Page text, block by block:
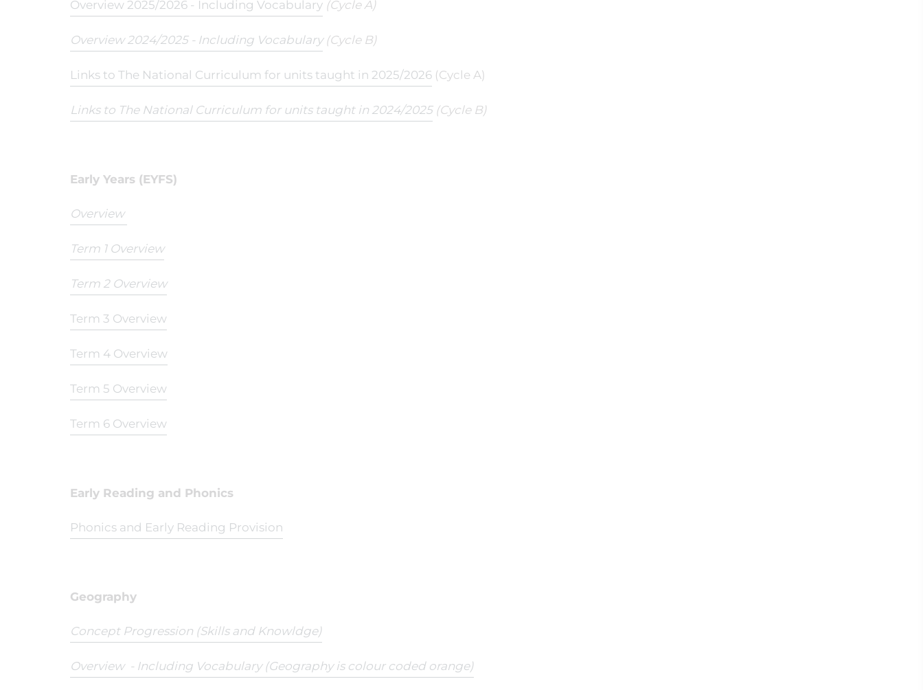
Overview 2025/2026 - Including Vocabulary (Cycle A)
Overview 2024/2025 - Including Vocabulary(Cycle B)
Links to The National Curriculum for units taught in 2025/2026 (Cycle A)
Links to The National Curriculum for units taught in 2024/2025(Cycle B)
Early Years (EYFS)
Overview
Term 1 Overview
Term 2 Overview
Term 3 Overview
Term 4 Overview
Term 5 Overview
Term 6 Overview
Early Reading and Phonics
Phonics and Early Reading Provision
Geography
Concept Progression (Skills and Knowldge)
Overview - Including Vocabulary (Geography is colour coded orange)